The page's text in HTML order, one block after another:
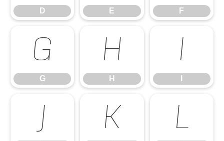
D E F
G
G
H
H
I
J K L